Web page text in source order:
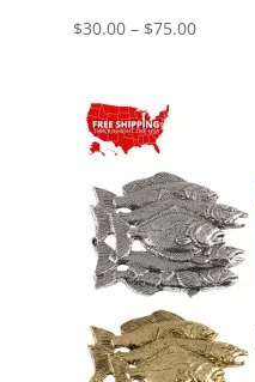
$30.00 – $75.00Price